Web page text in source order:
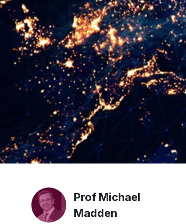
Prof Michael
Madden